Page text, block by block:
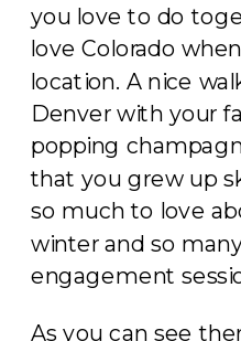
you love to do
love Colorado
location. A nice
Denver with your
popping
that you grew up
so much to love
winter and so
engagement
As you can see